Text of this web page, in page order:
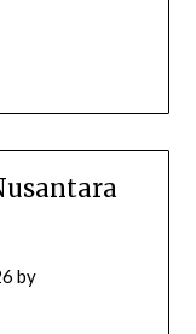
by